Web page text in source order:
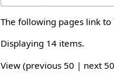
The following pages link to
Displaying 14 items.
View (previous 50 | next